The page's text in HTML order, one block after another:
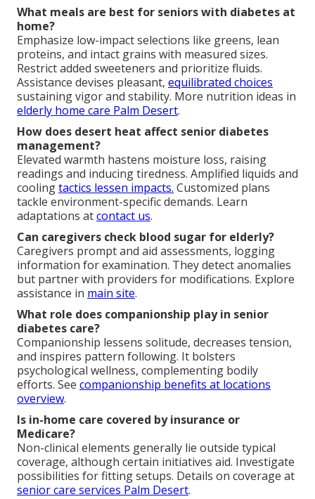
What meals are best for seniors with diabetes at
home?
Emphasize low-impact selections like greens, lean
proteins, and intact grains with measured sizes.
Restrict added sweeteners and prioritize fluids.
Assistance devises pleasant, equilibrated choices
sustaining vigor and stability. More nutrition ideas in
elderly home care Palm Desert.
How does desert heat affect senior diabetes
management?
Elevated warmth hastens moisture loss, raising
readings and inducing tiredness. Amplified liquids and
coolingtactics lessen impacts. Customized plans
tackle environment-specific demands. Learn
adaptations atcontact us.
Can caregivers check blood sugar for elderly?
Caregivers prompt and aid assessments, logging
information for examination. They detect anomalies
but partner with providers for modifications. Explore
assistance in main site.
What role does companionship play in senior
diabetes care?
Companionship lessens solitude, decreases tension,
and inspires pattern following. It bolsters
psychological wellness, complementing bodily
efforts. See companionship benefits at locations
overview.
Is in-home care covered by insurance or
Medicare?
Non-clinical elements generally lie outside typical
coverage, although certain initiatives aid. Investigate
possibilities for fitting setups. Details on coverage at
senior care services Palm Desert.